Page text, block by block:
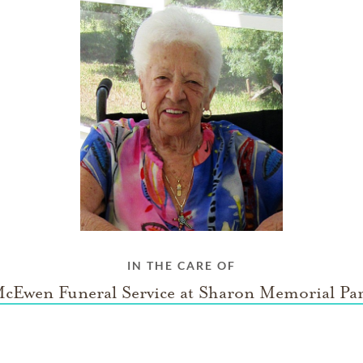
IN THE CARE OF
Funeral Service at Sharon Memorial